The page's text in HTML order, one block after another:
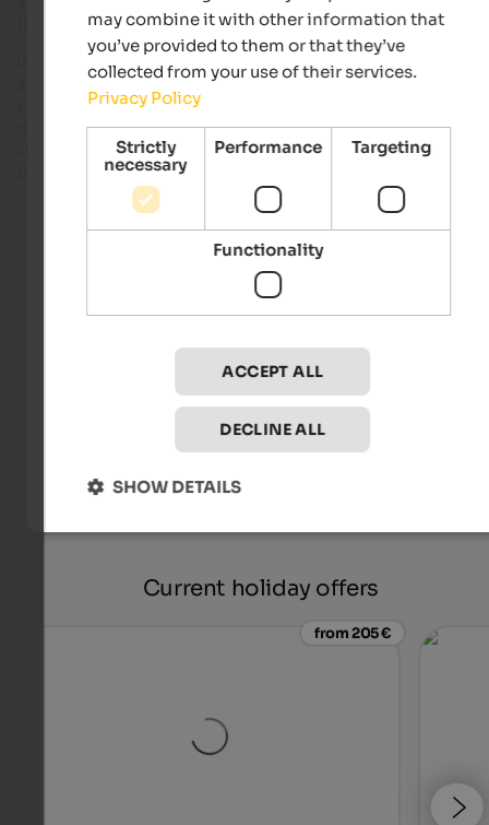
Apple blossom in Eppan
The flowering apple orchard at the foot of the
Hocheppan Castle is perfect for cosy walks and bike
their large apple orchards.
In this period of the year starting
between
end of March
beginning of April, the valleys ofVinschgau
Eisacktal and the area around
decorated with countless white and rose flowers, giving off a
sweet and fresh scent that spreads up to the snowy white
Current holiday offers
from 205 €
may combine it with other information that
you’ve provided to them or that they’ve
collected from your use of their services.
Privacy Policy
Strictly
necessary
Performance Targeting
Functionality
ACCEPT ALL
DECLINE ALL
SHOW DETAILS